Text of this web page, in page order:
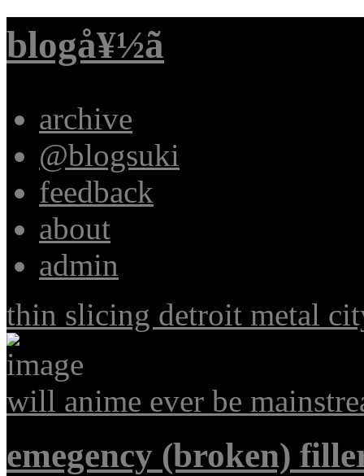
blogå¥½ã
archive
@blogsuki
feedback
about
admin
thin slicing detroit metal
will anime ever be
emegency (broken)